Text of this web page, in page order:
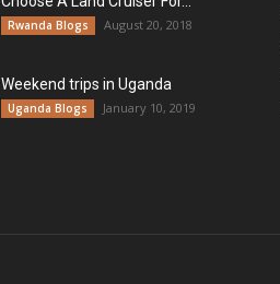
Rwanda Blogs August 20, 2018
Weekend trips in Uganda
Uganda Blogs January 10, 2019